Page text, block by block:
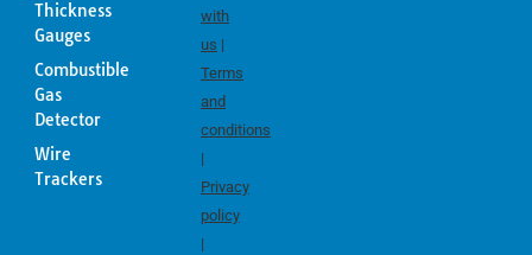
Thickness
Gauges
Combustible
Gas
Detector
Wire
Trackers
with
us |
Terms
and
conditions
|
Privacy
policy
|